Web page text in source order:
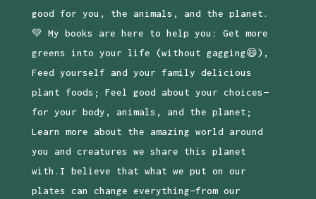
good for you, the animals, and the planet.
💚 My books are here to help you: Get more
greens into your life (without gagging😄),
Feed yourself and your family delicious
plant foods; Feel good about your choices—
for your body, animals, and the planet;
Learn more about the amazing world around
you and creatures we share this planet
with.I believe that what we put on our
plates can change everything—from our